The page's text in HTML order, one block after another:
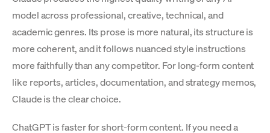
model across professional, creative, technical, and
academic genres. Its prose is more natural, its structure is
more coherent, and it follows nuanced style instructions
more faithfully than any competitor. For long-form content
like reports, articles, documentation, and strategy memos,
Claude is the clear choice.
ChatGPT is faster for short-form content. If you need a